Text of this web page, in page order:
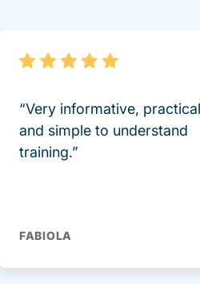
“Very informative, practical
and simple to understand
training.”
FABIOLA